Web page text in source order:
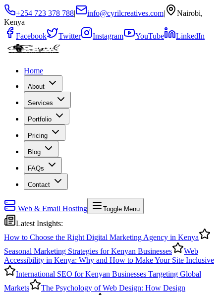
+254 723 378 788| info@cyrilcreatives.com|
Nairobi,
Kenya
Facebook
Twitter Instagram YouTube LinkedIn
Home
About
Services
Portfolio
Pricing
Blog
FAQs
Contact
Web & Email Hosting Toggle Menu
Latest Insights:
How to Choose the Right Digital Marketing Agency in Kenya
Seasonal Marketing Strategies for Kenyan Businesses
Web
Accessibility in Kenya: Why and How to Make Your Site Inclusive
International SEO for Kenyan Businesses Targeting Global
Markets
The Psychology of Web Design: How Design